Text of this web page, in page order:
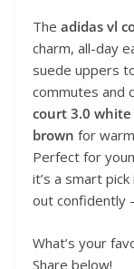
The adidas vl
charm, all-day
suede uppers
commutes and
court 3.0 white
brown for
Perfect for
it’s a smart
out confidently
What’s your
Share below!